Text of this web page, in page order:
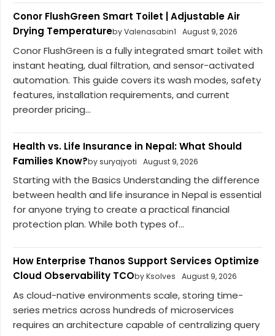
Conor FlushGreen Smart Toilet | Adjustable Air
Drying Temperatureby Valenasabin1 August 9, 2026
Conor FlushGreen is a fully integrated smart toilet with
instant heating, dual filtration, and sensor-activated
automation. This guide covers its wash modes, safety
features, installation requirements, and current
preorder pricing...
Health vs. Life Insurance in Nepal: What Should
Families Know?by suryajyoti August 9, 2026
Starting with the Basics Understanding the difference
between health and life insurance in Nepal is essential
for anyone trying to create a practical financial
protection plan. While both types of...
How Enterprise Thanos Support Services Optimize
Cloud Observability TCOby Ksolves August 9, 2026
As cloud-native environments scale, storing time-
series metrics across hundreds of microservices
requires an architecture capable of centralizing query